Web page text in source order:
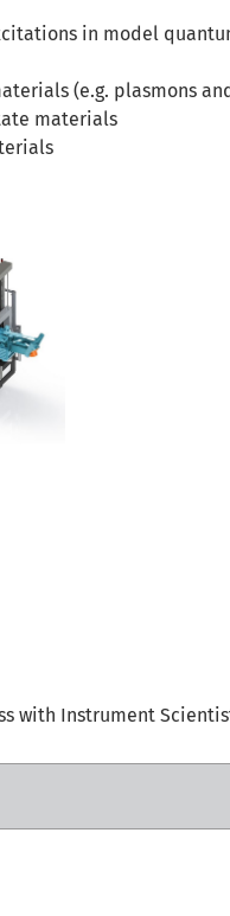
in model
(e.g. plasmons
materials
with Instrument